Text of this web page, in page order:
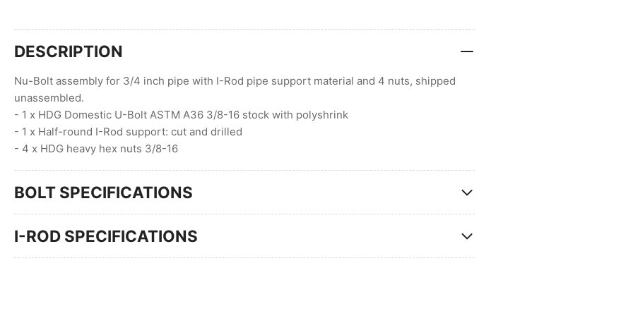
DESCRIPTION
Nu-Bolt assembly for 3/4 inch pipe with I-Rod pipe support material and 4 nuts, shipped
unassembled.
- 1 x HDG Domestic U-Bolt ASTM A36 3/8-16 stock with polyshrink
- 1 x Half-round I-Rod support: cut and drilled
- 4 x HDG heavy hex nuts 3/8-16
BOLT SPECIFICATIONS
I-ROD SPECIFICATIONS